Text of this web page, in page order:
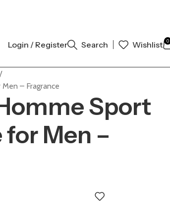
Login / Register Search Wishlist 0
– Fragrance
Sport
for Men –
NOW